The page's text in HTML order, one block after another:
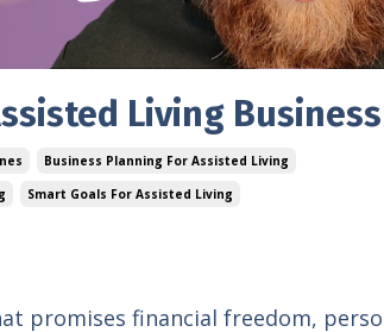
Living Business
Business Planning For Assisted Living
Smart Goals For Assisted Living
promises financial freedom,